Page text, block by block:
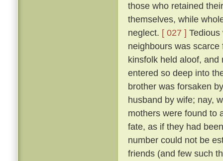
those who retained
themselves, while
neglect. [ 027 ]
neighbours was
kinsfolk held aloof,
entered so deep into
brother was forsaken
husband by wife; nay,
mothers were found to
fate, as if they had
number could not be
friends (and few such